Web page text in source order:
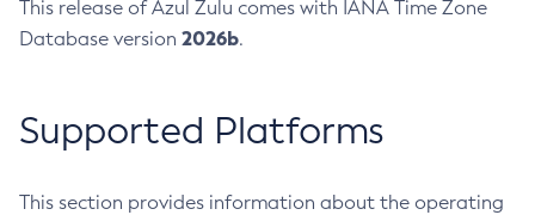
This release of Azul Zulu comes with IANA Time Zone
Database version 2026b.
Supported Platforms
This section provides information about the operating